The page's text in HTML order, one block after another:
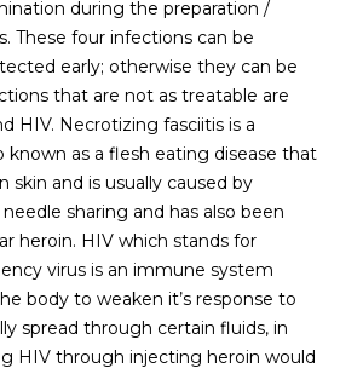
during the preparation /
These four infections can be
early; otherwise they can be
that are not as treatable are
HIV. Necrotizing fasciitis is a
known as a flesh eating disease that
skin and is usually caused by
sharing and has also been
heroin. HIV which stands for
virus is an immune system
body to weaken it’s response to
spread through certain fluids, in
HIV through injecting heroin would